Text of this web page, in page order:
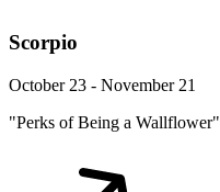
Scorpio
October 23 - November 21
"Perks of Being a Wallflower"